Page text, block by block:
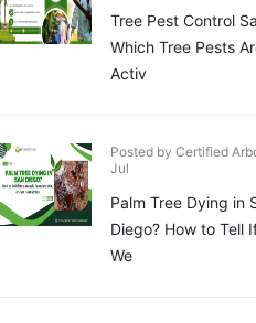
Tree Pest Control
Which Tree Pests
Activ
Posted by Certified
Jul
Palm Tree Dying in
Diego? How to Tell
We